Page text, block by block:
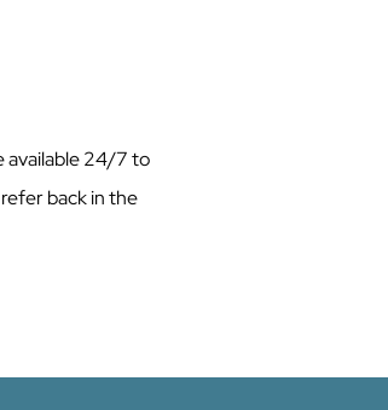
available 24/7 to
back in the